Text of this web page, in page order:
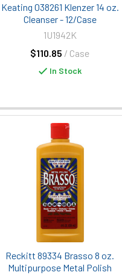
Keating 038261 Klenzer 14 oz.
Cleanser - 12/Case
$110.85 / Case
1U1942K
In Stock
Reckitt 89334 Brasso 8 oz.
Multipurpose Metal Polish